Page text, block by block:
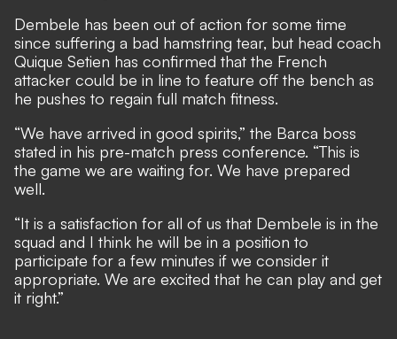
Dembele has been out of action for some time
since suffering a bad hamstring tear, but head coach
Quique Setien has confirmed that the French
attacker could be in line to feature off the bench as
he pushes to regain full match fitness.
“We have arrived in good spirits,” the Barca boss
stated in his pre-match press conference. “This is
the game we are waiting for. We have prepared
well.
“It is a satisfaction for all of us that Dembele is in the
squad and I think he will be in a position to
participate for a few minutes if we consider it
appropriate. We are excited that he can play and get
it right.”